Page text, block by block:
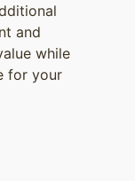
and
while
for your